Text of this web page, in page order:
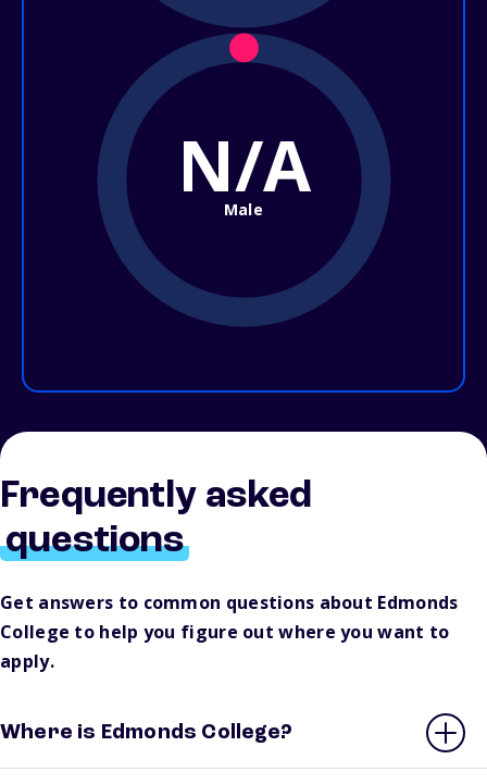
N/A
Male
Frequently asked
questions
Get answers to common questions about Edmonds
College to help you figure out where you want to
apply.
Where is Edmonds College?